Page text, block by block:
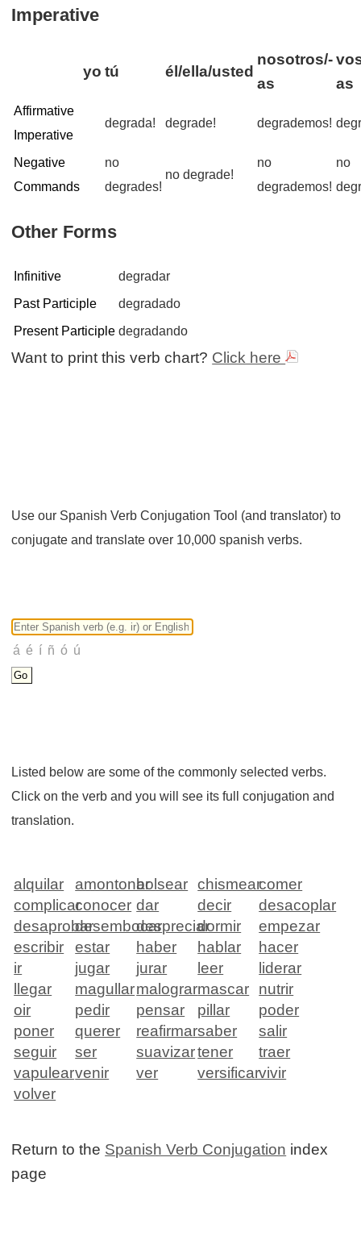
Imperative
yo tú él/ella/usted
nosotros/-
as
as
Affirmative
Imperative
degrada! degrade! degrademos!
Negative
Commands
no
degrades!
no degrade!
no
degrademos!
no
Other Forms
Infinitive
degradar
Past Participle
degradado
Present Participle degradando
Want to print this verb chart? Click here
Use our Spanish Verb Conjugation Tool (and translator) to
conjugate and translate over 10,000 spanish verbs.
Listed below are some of the commonly selected verbs.
Click on the verb and you will see its full conjugation and
translation.
alquilar amontonarbolsear chismearcomer
complicarconocer dar decir
desacoplar
desaprobardesembocardespreciardormir
empezar
escribir
estar haber hablar
hacer
ir
jugar jurar leer
liderar
llegar
magullarmalograrmascar
nutrir
oir
pedir pensar pillar
poder
poner
querer reafirmarsaber
salir
seguir
ser suavizartener
traer
vapulearvenir ver versificarvivir
volver
Return to the Spanish Verb Conjugation index
page